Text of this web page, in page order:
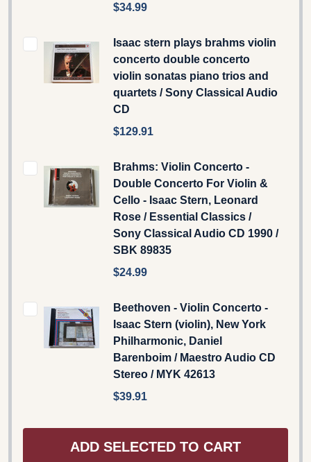
$34.99
Isaac stern plays brahms violin
concerto double concerto
violin sonatas piano trios and
quartets / Sony Classical Audio
CD
$129.91
Brahms: Violin Concerto -
Double Concerto For Violin &
Cello - Isaac Stern, Leonard
Rose / Essential Classics /
Sony Classical Audio CD 1990 /
SBK 89835
$24.99
Beethoven - Violin Concerto -
Isaac Stern (violin), New York
Philharmonic, Daniel
Barenboim / Maestro Audio CD
Stereo / MYK 42613
$39.91
ADD SELECTED TO CART